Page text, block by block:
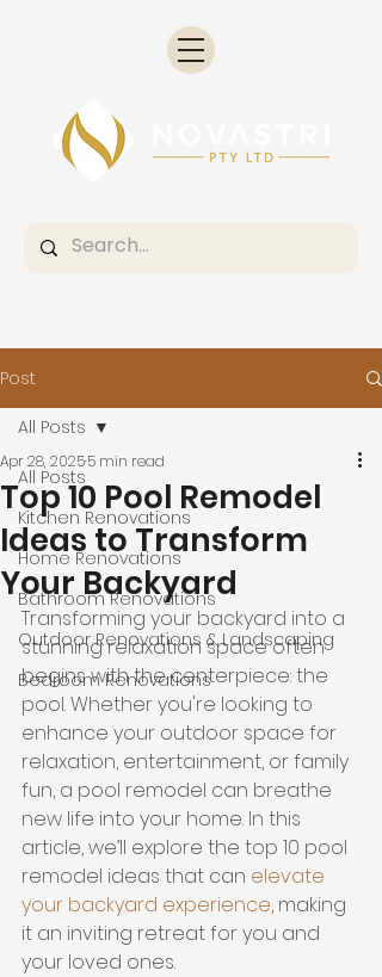
Post
All Posts
Kitchen Renovations
Home Renovations
Bathroom Renovations
Outdoor Renovations & Landscaping
Bedroom Renovations
All Posts
Top 10 Pool Remodel
Ideas to Transform
Your Backyard
Apr 28, 20255 min read
Transforming your backyard into a
stunning relaxation space often
begins with the centerpiece: the
pool. Whether you're looking to
enhance your outdoor space for
relaxation, entertainment, or family
fun, a pool remodel can breathe
new life into your home. In this
article, we’ll explore the top 10 pool
remodel ideas that can elevate
your backyard experience, making
it an inviting retreat for you and
your loved ones.